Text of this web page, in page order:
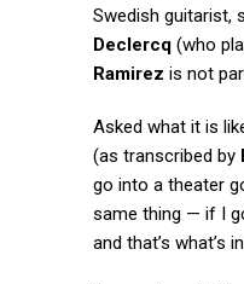
Swedish guitarist,
Declercq (who
Ramirez is not
Asked what it is
(as transcribed by
go into a theater
same thing — if I
and that’s what’s